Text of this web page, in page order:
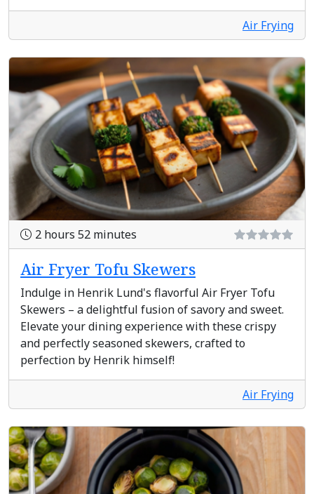
Air Frying
2 hours 52 minutes
Air Fryer Tofu Skewers
Indulge in Henrik Lund's flavorful Air Fryer Tofu
Skewers – a delightful fusion of savory and sweet.
Elevate your dining experience with these crispy
and perfectly seasoned skewers, crafted to
perfection by Henrik himself!
Air Frying